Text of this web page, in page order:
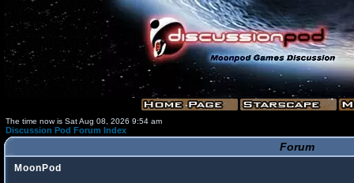
The time now is Sat Aug 08, 2026 9:54 am
Discussion Pod Forum Index
Forum
MoonPod